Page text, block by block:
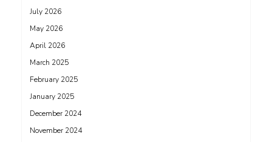
July 2026
May 2026
April 2026
March 2025
February 2025
January 2025
December 2024
November 2024